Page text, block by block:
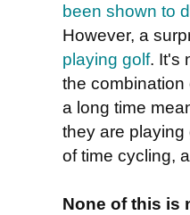
been shown to
However, a
playing golf. It's
the
a long time
they are
of time cycling,
None of this is